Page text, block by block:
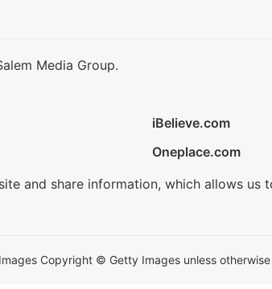
Media Group.
iBelieve.com
Oneplace.com
and share information, which allows us
Copyright © Getty Images unless